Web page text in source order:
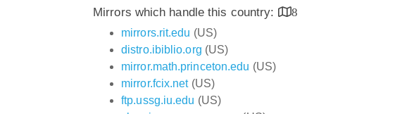
Mirrors which handle this country:
8
mirrors.rit.edu (US)
distro.ibiblio.org (US)
mirror.math.princeton.edu (US)
mirror.fcix.net(US)
ftp.ussg.iu.edu (US)